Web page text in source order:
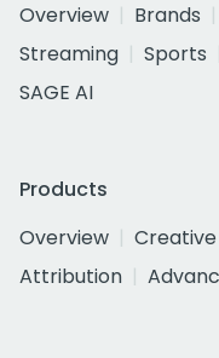
Overview
Brands
Streaming
Sports
SAGE AI
Products
Overview
Attribution